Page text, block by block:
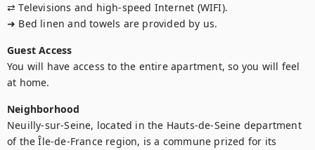
⇄ Televisions and high-speed Internet (WIFI).
➜ Bed linen and towels are provided by us.
Guest Access
You will have access to the entire apartment, so you will feel
at home.
Neighborhood
Neuilly-sur-Seine, located in the Hauts-de-Seine department
of the Île-de-France region, is a commune prized for its